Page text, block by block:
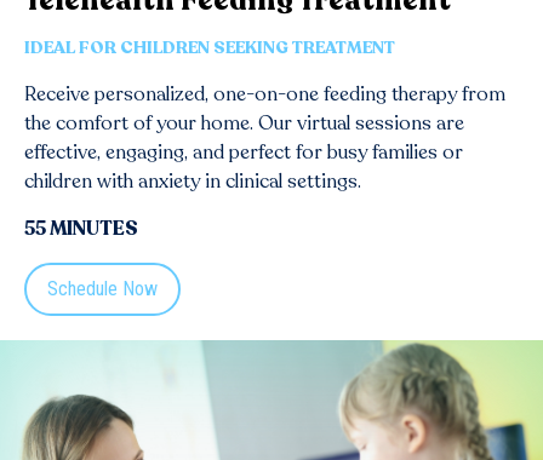
IDEAL FOR CHILDREN SEEKING TREATMENT
Receive personalized, one-on-one feeding therapy from
the comfort of your home. Our virtual sessions are
effective, engaging, and perfect for busy families or
children with anxiety in clinical settings.
55 MINUTES
Schedule Now